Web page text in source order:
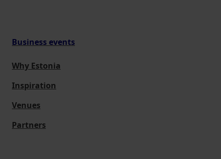
Business events
Why Estonia
Inspiration
Venues
Partners